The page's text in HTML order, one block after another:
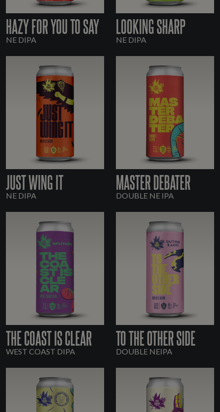
HAZY FOR YOU TO SAY
NE DIPA
LOOKING SHARP
NE DIPA
JUST WING IT
NE DIPA
MASTER DEBATER
DOUBLE NE IPA
THE COAST IS CLEAR
WEST COAST DIPA
TO THE OTHER SIDE
DOUBLE NEIPA